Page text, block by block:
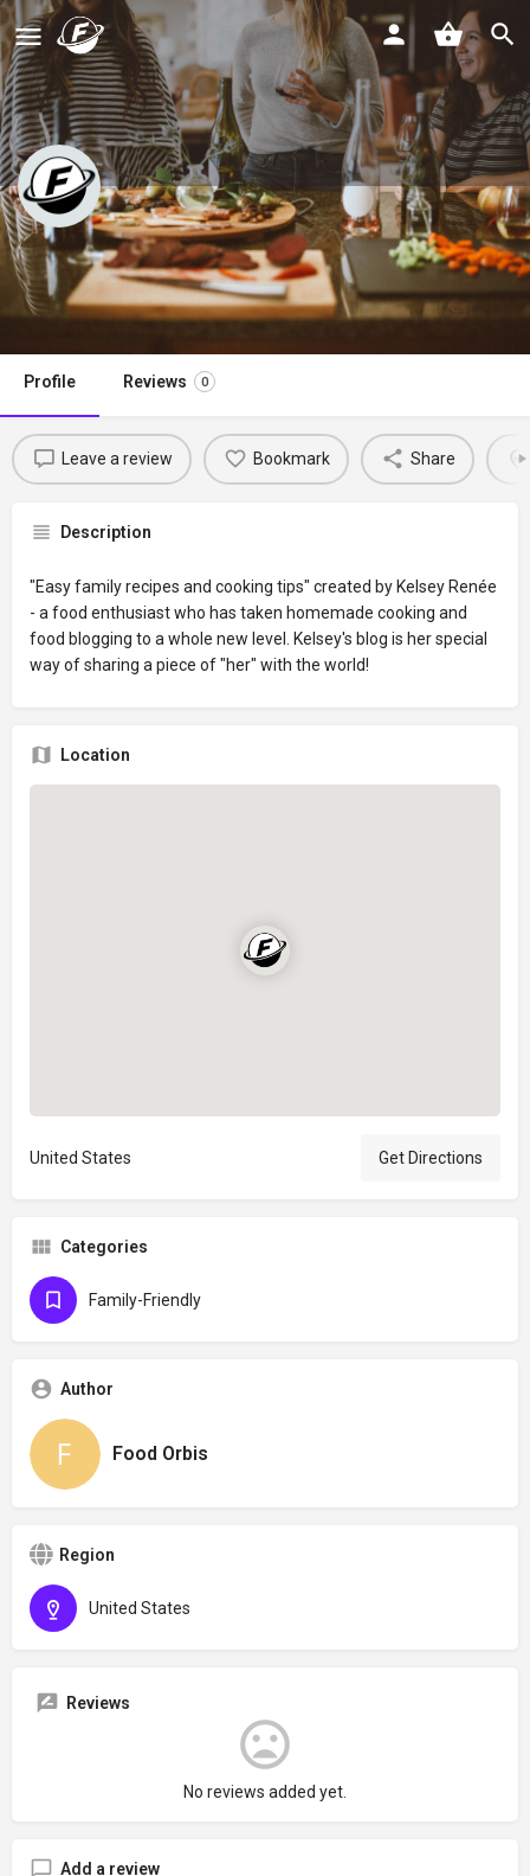
Blue Cheese Bungalow
Claim listing
Profile Reviews 0
Leave a review Bookmark Share
Description
"Easy family recipes and cooking tips" created by Kelsey Renée
- a food enthusiast who has taken homemade cooking and
food blogging to a whole new level. Kelsey's blog is her special
way of sharing a piece of "her" with the world!
Location
United States Get Directions
Categories
Family-Friendly
Author
Food Orbis
Region
United States
Reviews
No reviews added yet.
Add a review